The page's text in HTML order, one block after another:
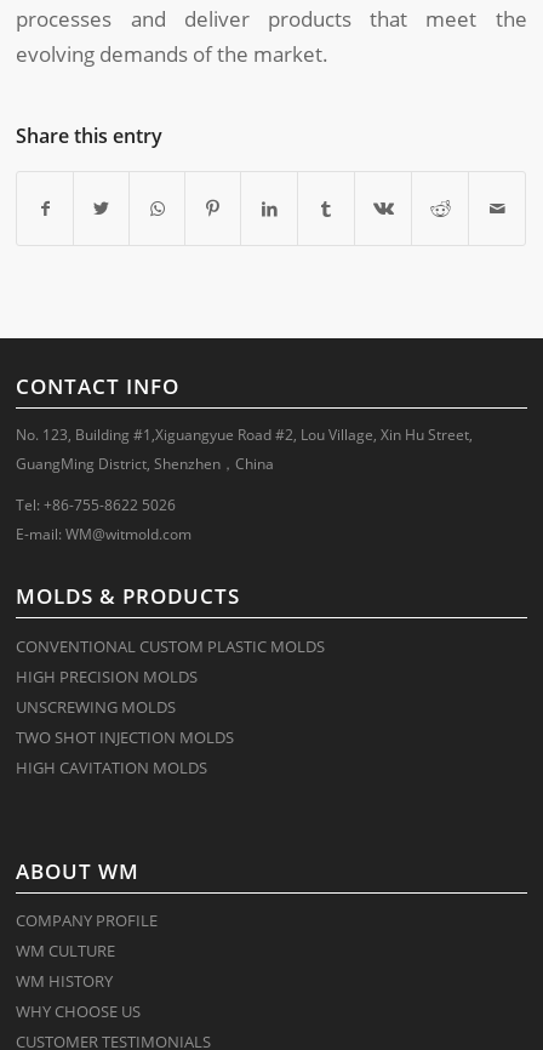
processes and deliver products that meet the
evolving demands of the market.
Share this entry
CONTACT INFO
No. 123, Building #1,Xiguangyue Road #2, Lou Village, Xin Hu Street,
GuangMing District, Shenzhen，China
Tel: +86-755-8622 5026
E-mail:WM@witmold.com
MOLDS & PRODUCTS
CONVENTIONAL CUSTOM PLASTIC MOLDS
HIGH PRECISION MOLDS
UNSCREWING MOLDS
TWO SHOT INJECTION MOLDS
HIGH CAVITATION MOLDS
ABOUT WM
COMPANY PROFILE
WM CULTURE
WM HISTORY
WHY CHOOSE US
CUSTOMER TESTIMONIALS